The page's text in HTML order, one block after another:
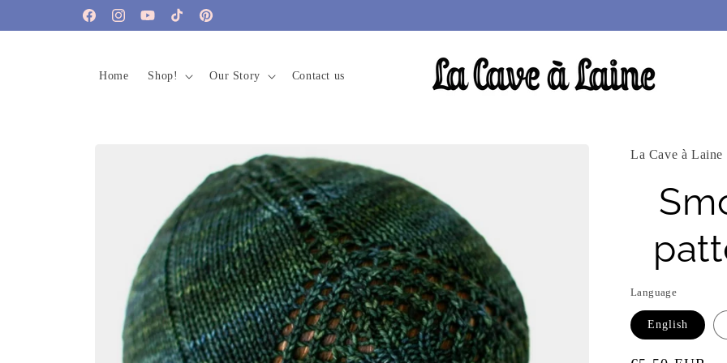
FacebookInstagramYouTubeTikTokPinterest
Home Shop! Our Story Contact us
La Cave à Laine
Language
English